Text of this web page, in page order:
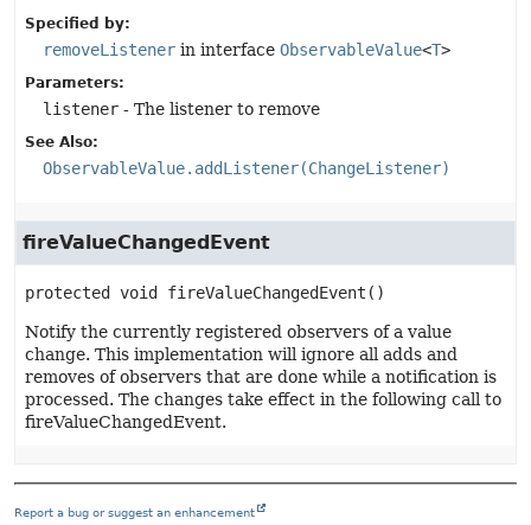
Specified by:
removeListener in interface ObservableValue<T>
Parameters:
listener - The listener to remove
See Also:
ObservableValue.addListener(ChangeListener)
fireValueChangedEvent
protected void fireValueChangedEvent ()
Notify the currently registered observers of a value
change. This implementation will ignore all adds and
removes of observers that are done while a notification is
processed. The changes take effect in the following call to
fireValueChangedEvent.
Report a bug or suggest an enhancement